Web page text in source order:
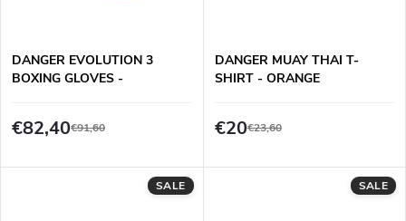
o
r
t
p
o
DANGER EVOLUTION 3
BOXING GLOVES -
€82,40€91,60
DANGER MUAY THAI T-
SHIRT - ORANGE
€20€23,60
SALE SALE